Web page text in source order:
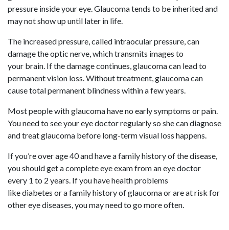
pressure inside your eye. Glaucoma tends to be inherited and
may not show up until later in life.
The increased pressure, called intraocular pressure, can
damage the optic nerve, which transmits images to
your brain. If the damage continues, glaucoma can lead to
permanent vision loss. Without treatment, glaucoma can
cause total permanent blindness within a few years.
Most people with glaucoma have no early symptoms or pain.
You need to see your eye doctor regularly so she can diagnose
and treat glaucoma before long-term visual loss happens.
If you’re over age 40 and have a family history of the disease,
you should get a complete eye exam from an eye doctor
every 1 to 2 years. If you have health problems
like diabetes or a family history of glaucoma or are at risk for
other eye diseases, you may need to go more often.